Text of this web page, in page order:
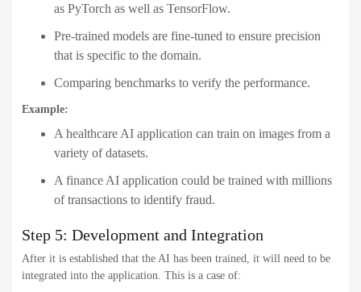
as PyTorch as well as TensorFlow.
Pre-trained models are fine-tuned to ensure precision
that is specific to the domain.
Comparing benchmarks to verify the performance.
Example:
A healthcare AI application can train on images from a
variety of datasets.
A finance AI application could be trained with millions
of transactions to identify fraud.
Step 5: Development and Integration
After it is established that the AI has been trained, it will need to be
integrated into the application. This is a case of: